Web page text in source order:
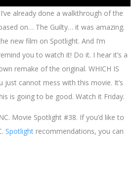
I’ve already done a walkthrough of the
on… The Guilty… it was amazing.
new film on Spotlight. And I’m
you to watch it! Do it. I hear it’s a
remake of the original. WHICH IS
just cannot mess with this movie. It’s
is going to be good. Watch it Friday.
Movie Spotlight #38. If you’d like to
Spotlight recommendations, you can